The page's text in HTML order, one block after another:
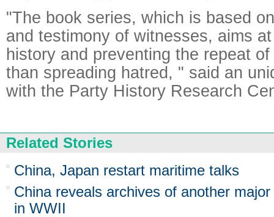
"The book series, which is based
and testimony of witnesses, aims
history and preventing the repeat
than spreading hatred, " said an
with the Party History Research
Related Stories
China, Japan restart maritime talks
China reveals archives of another
in WWII